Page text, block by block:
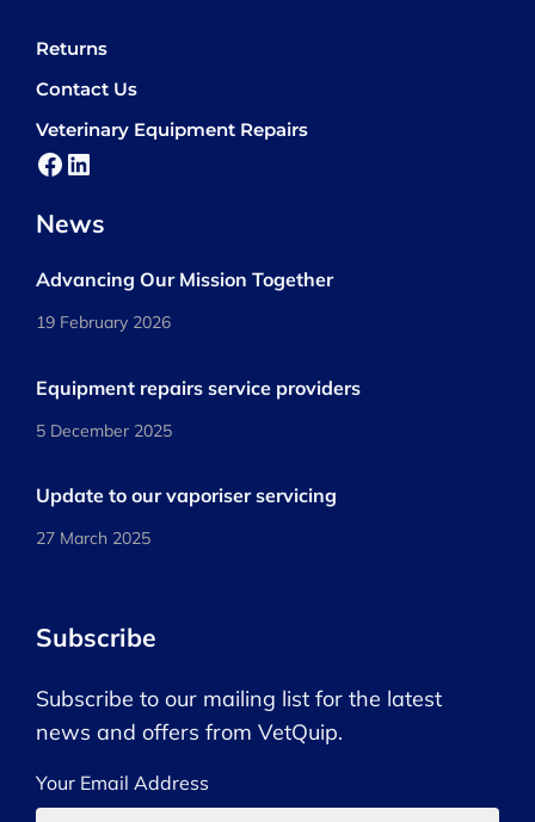
Returns
Contact Us
Veterinary Equipment Repairs
Facebook
LinkedIn
News
Advancing Our Mission Together
19 February 2026
Equipment repairs service providers
5 December 2025
Update to our vaporiser servicing
27 March 2025
Subscribe
Subscribe to our mailing list for the latest
news and offers from VetQuip.
Your Email Address